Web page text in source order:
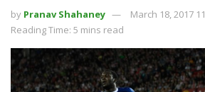
by Pranav Shahaney
March 18, 2017
Reading Time: 5 mins read